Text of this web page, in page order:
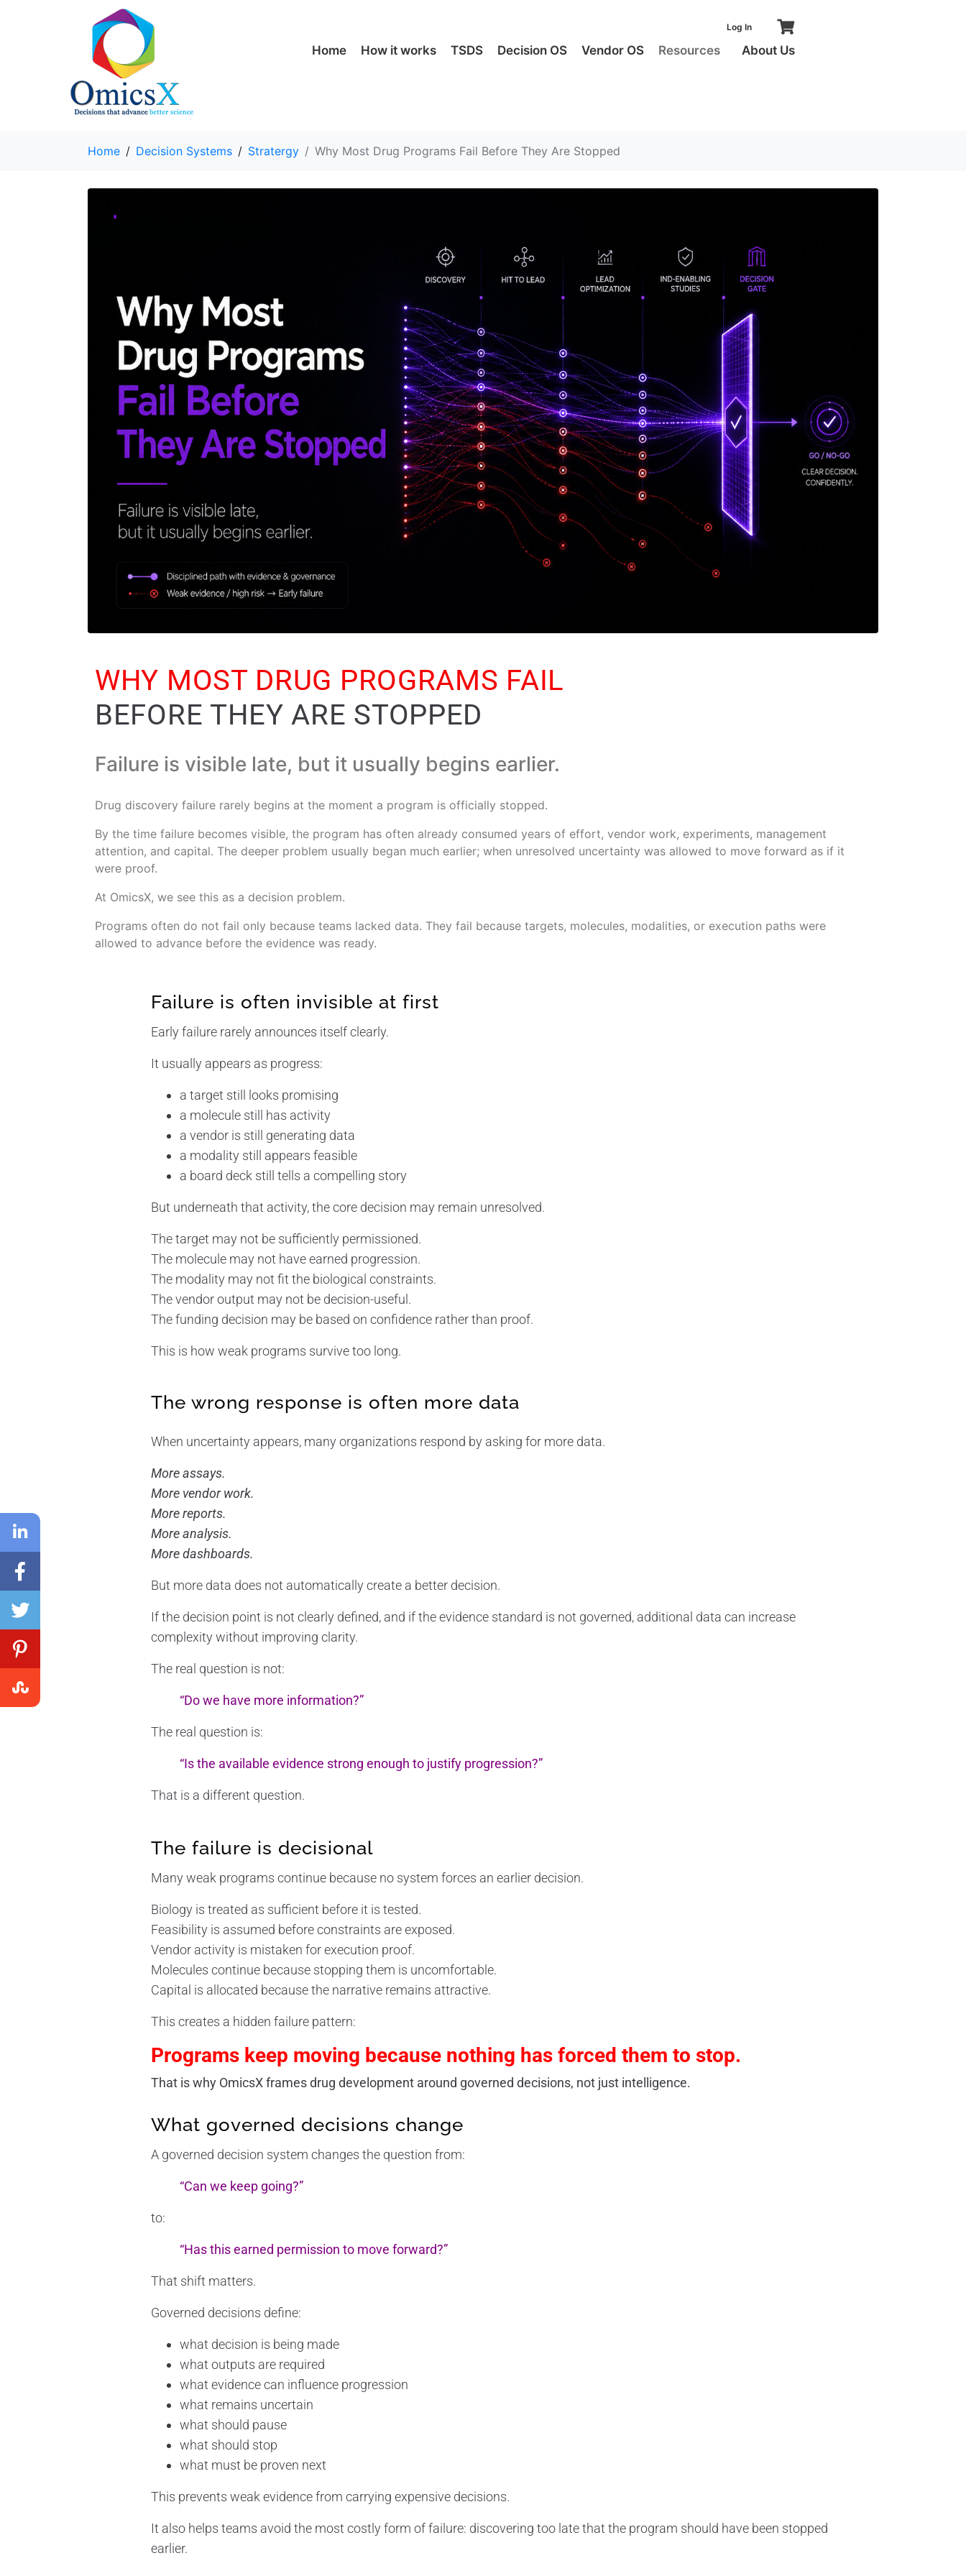
Log In
Home How it works TSDS Decision OS Vendor OS Resources About Us
Home Decision Systems Stratergy Why Most Drug Programs Fail Before They Are Stopped
WHY MOST DRUG PROGRAMS FAIL
BEFORE THEY ARE STOPPED
Failure is visible late, but it usually begins earlier.
Drug discovery failure rarely begins at the moment a program is officially stopped.
By the time failure becomes visible, the program has often already consumed years of effort, vendor work, experiments, management
attention, and capital. The deeper problem usually began much earlier; when unresolved uncertainty was allowed to move forward as if it
were proof.
At OmicsX, we see this as a decision problem.
Programs often do not fail only because teams lacked data. They fail because targets, molecules, modalities, or execution paths were
allowed to advance before the evidence was ready.
Failure is often invisible at first
Early failure rarely announces itself clearly.
It usually appears as progress:
a target still looks promising
a molecule still has activity
a vendor is still generating data
a modality still appears feasible
a board deck still tells a compelling story
But underneath that activity, the core decision may remain unresolved.
The target may not be sufficiently permissioned.
The molecule may not have earned progression.
The modality may not fit the biological constraints.
The vendor output may not be decision-useful.
The funding decision may be based on confidence rather than proof.
This is how weak programs survive too long.
The wrong response is often more data
When uncertainty appears, many organizations respond by asking for more data.
More assays.
More vendor work.
More reports.
More analysis.
More dashboards.
But more data does not automatically create a better decision.
If the decision point is not clearly defined, and if the evidence standard is not governed, additional data can increase
complexity without improving clarity.
The real question is not:
“Do we have more information?”
The real question is:
“Is the available evidence strong enough to justify progression?”
That is a different question.
The failure is decisional
Many weak programs continue because no system forces an earlier decision.
Biology is treated as sufficient before it is tested.
Feasibility is assumed before constraints are exposed.
Vendor activity is mistaken for execution proof.
Molecules continue because stopping them is uncomfortable.
Capital is allocated because the narrative remains attractive.
This creates a hidden failure pattern:
Programs keep moving because nothing has forced them to stop.
That is why OmicsX frames drug development around governed decisions, not just intelligence.
What governed decisions change
A governed decision system changes the question from:
“Can we keep going?”
to:
“Has this earned permission to move forward?”
That shift matters.
Governed decisions define:
what decision is being made
what outputs are required
what evidence can influence progression
what remains uncertain
what should pause
what should stop
what must be proven next
This prevents weak evidence from carrying expensive decisions.
It also helps teams avoid the most costly form of failure: discovering too late that the program should have been stopped
earlier.